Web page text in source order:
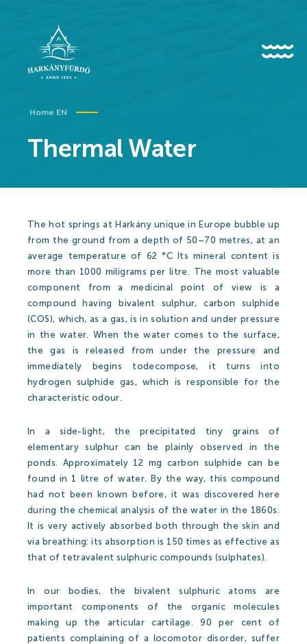
About us
News
Events
Gallery
Partners
Thermal Spa
Thermal Spa
Thermal Water
Medical treatments
Spa Cosmetics
Medical Research
Wellness&Spa
Open-air Bath
HU EN
Home EN
Thermal Water
The hot springs at Harkány unique in Europe bubble up
from the ground from a depth of 50–70 metres, at an
average temperature of 62 °C Its mineral content is
more than 1000 miligrams per litre. The most valuable
component from a medicinal point of view is a
compound having bivalent sulphur, carbon sulphide
(COS), which, as a gas, is in solution and under pressure
in the water. When the water comes to the surface,
the gas is released from under the pressure and
immediately begins todecompose, it turns into
hydrogen sulphide gas, which is responsible for the
characteristic odour.
In a side-light, the precipitated tiny grains of
elementary sulphur can be plainly observed in the
ponds. Approximately 12 mg carbon sulphide can be
found in 1 litre of water. By the way, this compound
had not been known before, it was discovered here
during the chemical analysis of the water in the 1860s.
It is very actively absorbed both through the skin and
via breathing: its absorption is 150 times as effective as
that of tetravalent sulphuric compounds (sulphates).
In our bodies, the bivalent sulphuric atoms are
important components of the organic molecules
making up the articular cartilage. 90 per cent of
patients complaining of a locomotor disorder, suffer